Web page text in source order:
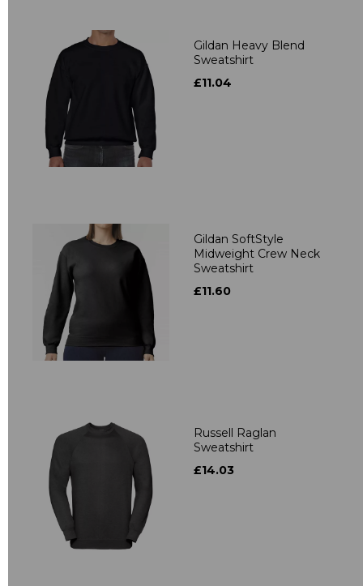
Gildan Heavy Blend
Sweatshirt
£11.04
Gildan SoftStyle
Midweight Crew Neck
Sweatshirt
£11.60
Russell Raglan
Sweatshirt
£14.03